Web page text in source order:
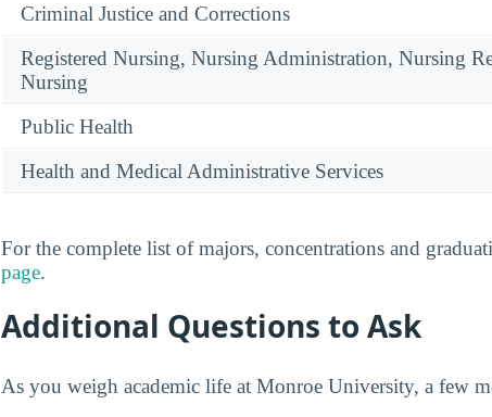
Criminal Justice and Corrections
Registered Nursing, Nursing Administration, Nursing
Nursing
Public Health
Health and Medical Administrative Services
For the complete list of majors, concentrations and
page.
Additional Questions to Ask
As you weigh academic life at Monroe University, a few